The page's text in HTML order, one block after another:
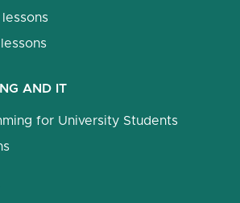
AND IT
for University Students